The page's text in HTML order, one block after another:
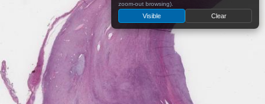
zoom-out browsing).
Visible Clear